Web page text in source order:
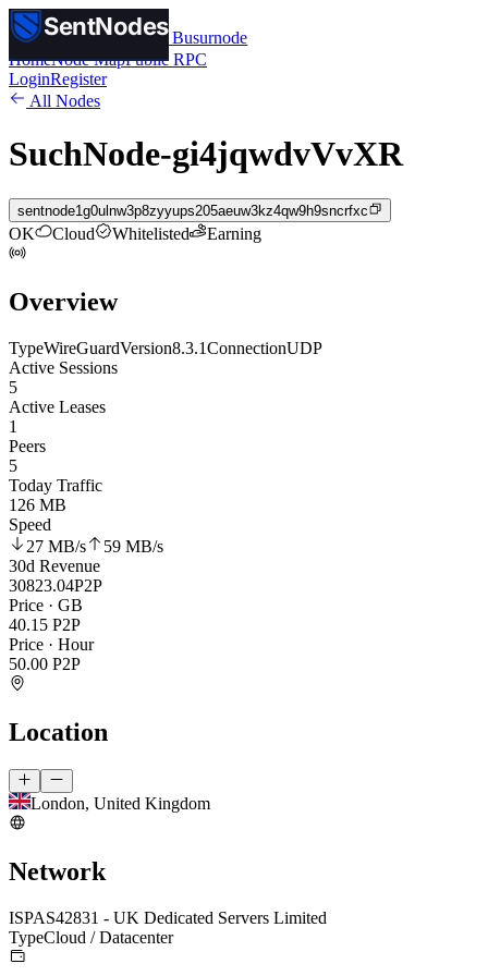
SentNodes
SentNodesby Busurnode
HomeNode MapPublic RPC
LoginRegister
All Nodes
SuchNode-gi4jqwdvVvXR
sentnode1g0ulnw3p8zyyups205aeuw3kz4qw9h9sncrfxc
OK Cloud Whitelisted Earning
Overview
TypeWireGuardVersion8.3.1ConnectionUDP
Active Sessions
5
Active Leases
1
Peers
5
Today Traffic
126 MB
Speed
27 MB/s 59 MB/s
30d Revenue
30823.04P2P
Price · GB
40.15 P2P
Price · Hour
50.00 P2P
Location
London, United Kingdom
Network
ISPAS42831 - UK Dedicated Servers Limited
TypeCloud / Datacenter